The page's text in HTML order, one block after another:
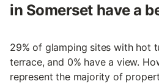
in Somerset have a
29% of glamping sites with hot
terrace, and 0% have a view.
represent the majority of